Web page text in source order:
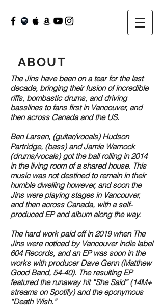
ABOUT
The Jins have been on a tear for the last
decade, bringing their fusion of incredible
riffs, bombastic drums, and driving
basslines to fans first in Vancouver, and
then across Canada and the US.
Ben Larsen, (guitar/vocals) Hudson
Partridge, (bass) and Jamie Warnock
(drums/vocals) got the ball rolling in 2014
in the living room of a shared house. This
music was not destined to remain in their
humble dwelling however, and soon the
Jins were playing stages in Vancouver,
and then across Canada, with a self-
produced EP and album along the way.
The hard work paid off in 2019 when The
Jins were noticed by Vancouver indie label
604 Records, and an EP was soon in the
works with producer Dave Genn (Matthew
Good Band, 54-40). The resulting EP
featured the runaway hit “She Said” (14M+
streams on Spotify) and the eponymous
“Death Wish.”